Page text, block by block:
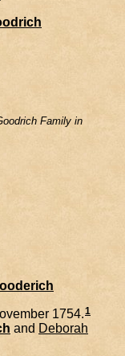
Family in
1754.1
and Deborah